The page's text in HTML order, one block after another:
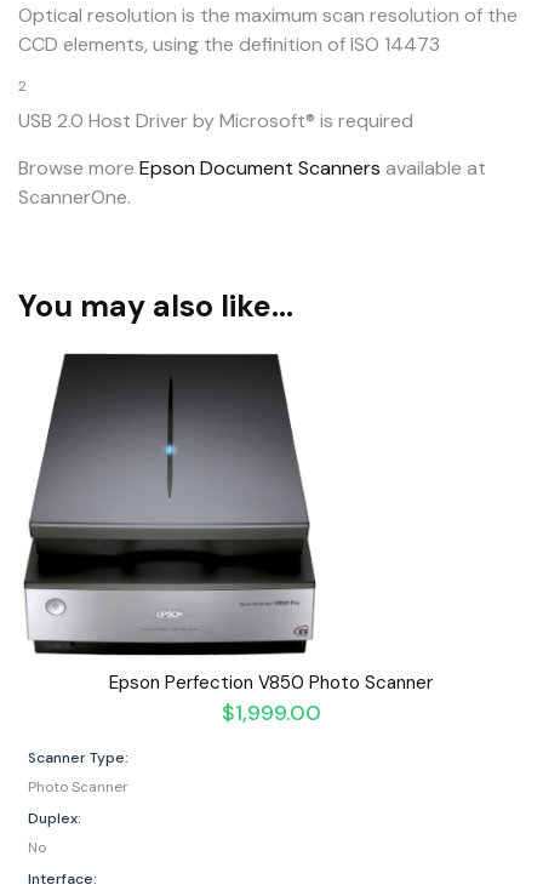
Optical resolution is the maximum scan resolution of the
CCD elements, using the definition of ISO 14473
2
USB 2.0 Host Driver by Microsoft® is required
Browse more Epson Document Scanners available at
ScannerOne.
You may also like…
Epson Perfection V850 Photo Scanner
$1,999.00
Scanner Type:
Photo Scanner
Duplex:
No
Interface: